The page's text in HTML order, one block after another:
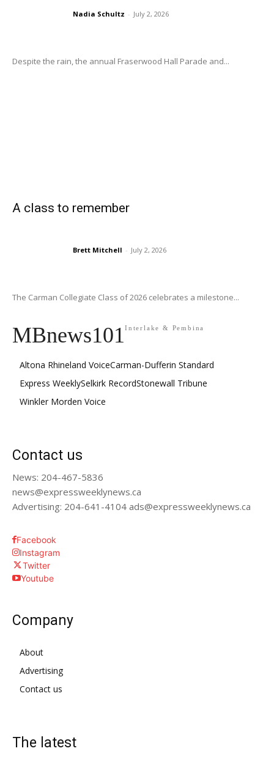
Nadia Schultz - July 2, 2026
Despite the rain, the annual Fraserwood Hall Parade and...
A class to remember
Brett Mitchell - July 2, 2026
The Carman Collegiate Class of 2026 celebrates a milestone...
MBnews101Interlake & Pembina
Altona Rhineland VoiceCarman-Dufferin Standard
Express WeeklySelkirk RecordStonewall Tribune
Winkler Morden Voice
Contact us
News: 204-467-5836
news@expressweeklynews.ca
Advertising: 204-641-4104 ads@expressweeklynews.ca
Facebook
Instagram
Twitter
Youtube
Company
About
Advertising
Contact us
The latest